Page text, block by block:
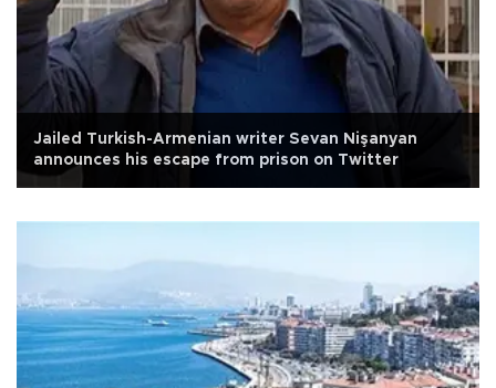
Jailed Turkish-Armenian writer Sevan Nişanyan
announces his escape from prison on Twitter